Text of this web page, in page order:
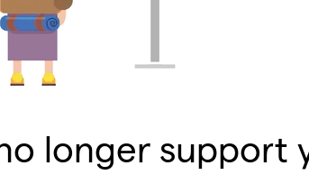
longer support